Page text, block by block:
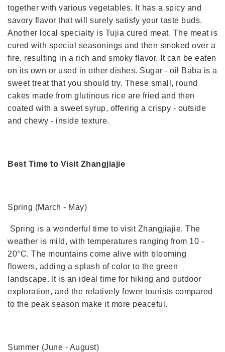
together with various vegetables. It has a spicy and
savory flavor that will surely satisfy your taste buds.
Another local specialty is Tujia cured meat. The meat is
cured with special seasonings and then smoked over a
fire, resulting in a rich and smoky flavor. It can be eaten
on its own or used in other dishes. Sugar - oil Baba is a
sweet treat that you should try. These small, round
cakes made from glutinous rice are fried and then
coated with a sweet syrup, offering a crispy - outside
and chewy - inside texture.
Best Time to Visit Zhangjiajie
Spring (March - May)
Spring is a wonderful time to visit Zhangjiajie. The
weather is mild, with temperatures ranging from 10 -
20°C. The mountains come alive with blooming
flowers, adding a splash of color to the green
landscape. It is an ideal time for hiking and outdoor
exploration, and the relatively fewer tourists compared
to the peak season make it more peaceful.
Summer (June - August)